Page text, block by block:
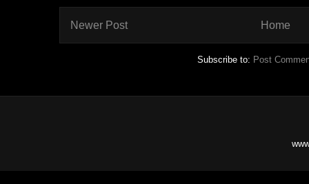
Newer Post Home
Subscribe to: Post